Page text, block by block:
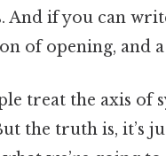
And if you can
of opening, and
treat the axis of
the truth is, it’s